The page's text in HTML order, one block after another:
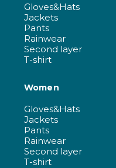
Gloves&Hats
Jackets
Pants
Rainwear
Second layer
T-shirt
Women
Gloves&Hats
Jackets
Pants
Rainwear
Second layer
T-shirt